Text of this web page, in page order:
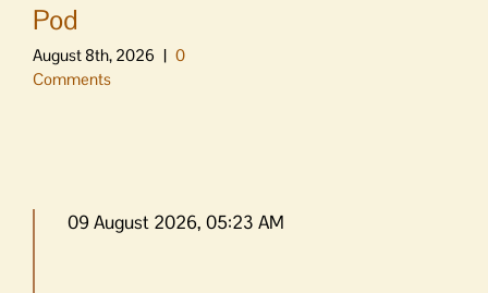
Pod
August 8th, 2026 | 0
Comments
09 August 2026, 05:23 AM